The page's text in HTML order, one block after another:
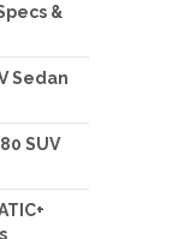
&
Sedan
SUV